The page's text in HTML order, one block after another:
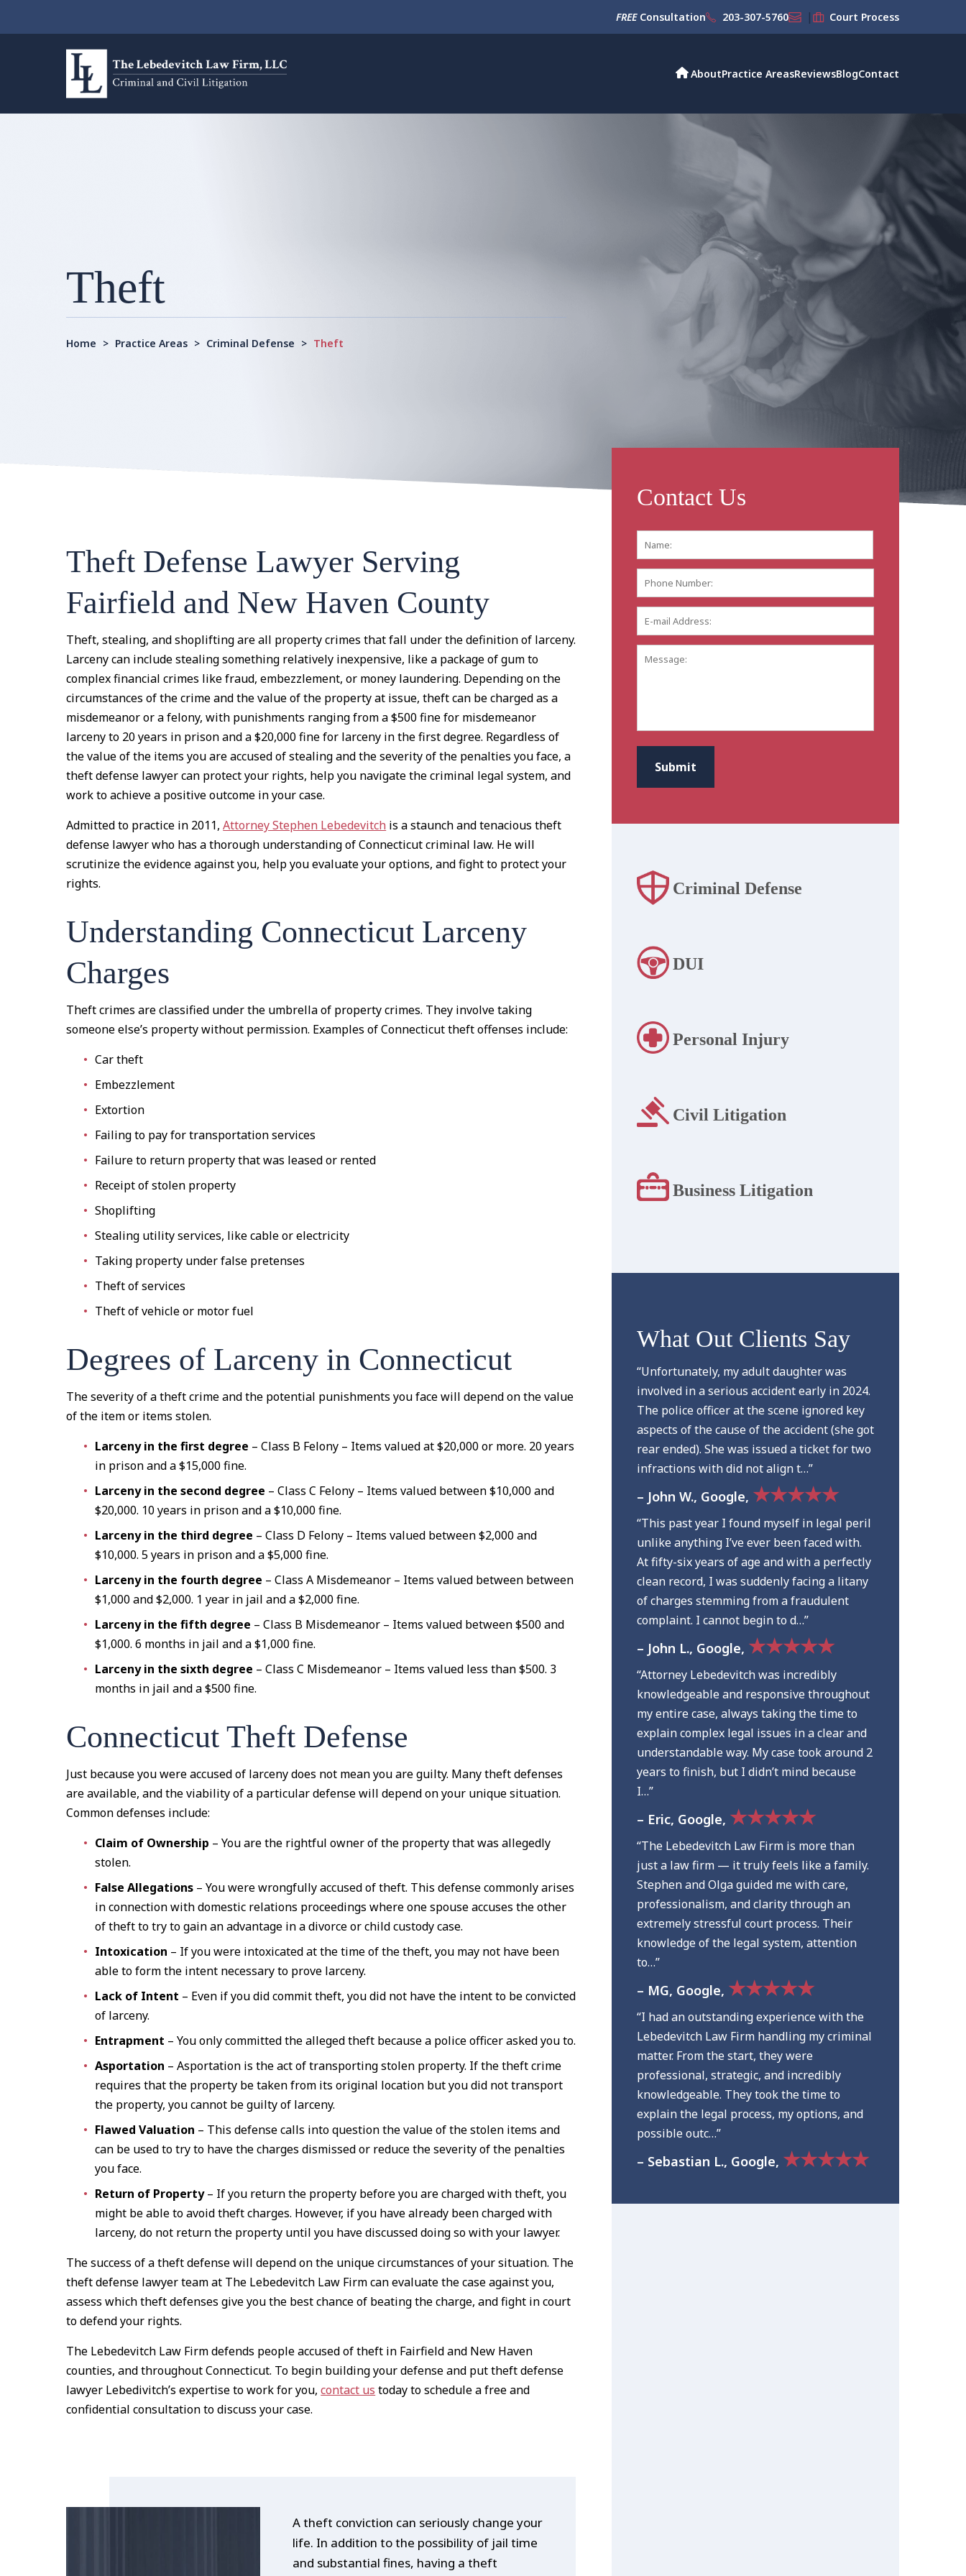
FREEConsultation 203-307-5760 | Court Process
AboutPractice AreasReviewsBlogContact
Theft
Home > Practice Areas > Criminal Defense > Theft
Theft Defense Lawyer Serving
Fairfield and New Haven County
Theft, stealing, and shoplifting are all property crimes that fall under the definition of larceny.
Larceny can include stealing something relatively inexpensive, like a package of gum to
complex financial crimes like fraud, embezzlement, or money laundering. Depending on the
circumstances of the crime and the value of the property at issue, theft can be charged as a
misdemeanor or a felony, with punishments ranging from a $500 fine for misdemeanor
larceny to 20 years in prison and a $20,000 fine for larceny in the first degree. Regardless of
the value of the items you are accused of stealing and the severity of the penalties you face, a
theft defense lawyer can protect your rights, help you navigate the criminal legal system, and
work to achieve a positive outcome in your case.
Admitted to practice in 2011,Attorney Stephen Lebedevitch is a staunch and tenacious theft
defense lawyer who has a thorough understanding of Connecticut criminal law. He will
scrutinize the evidence against you, help you evaluate your options, and fight to protect your
rights.
Understanding Connecticut Larceny
Charges
Theft crimes are classified under the umbrella of property crimes. They involve taking
someone else’s property without permission. Examples of Connecticut theft offenses include:
Car theft
Embezzlement
Extortion
Failing to pay for transportation services
Failure to return property that was leased or rented
Receipt of stolen property
Shoplifting
Stealing utility services, like cable or electricity
Taking property under false pretenses
Theft of services
Theft of vehicle or motor fuel
Degrees of Larceny in Connecticut
The severity of a theft crime and the potential punishments you face will depend on the value
of the item or items stolen.
Larceny in the first degree – Class B Felony – Items valued at $20,000 or more. 20 years
in prison and a $15,000 fine.
Larceny in the second degree – Class C Felony – Items valued between $10,000 and
$20,000. 10 years in prison and a $10,000 fine.
Larceny in the third degree – Class D Felony – Items valued between $2,000 and
$10,000. 5 years in prison and a $5,000 fine.
Larceny in the fourth degree – Class A Misdemeanor – Items valued between between
$1,000 and $2,000. 1 year in jail and a $2,000 fine.
Larceny in the fifth degree – Class B Misdemeanor – Items valued between $500 and
$1,000. 6 months in jail and a $1,000 fine.
Larceny in the sixth degree – Class C Misdemeanor – Items valued less than $500. 3
months in jail and a $500 fine.
Connecticut Theft Defense
Just because you were accused of larceny does not mean you are guilty. Many theft defenses
are available, and the viability of a particular defense will depend on your unique situation.
Common defenses include:
Claim of Ownership – You are the rightful owner of the property that was allegedly
stolen.
False Allegations – You were wrongfully accused of theft. This defense commonly arises
in connection with domestic relations proceedings where one spouse accuses the other
of theft to try to gain an advantage in a divorce or child custody case.
Intoxication – If you were intoxicated at the time of the theft, you may not have been
able to form the intent necessary to prove larceny.
Lack of Intent – Even if you did commit theft, you did not have the intent to be convicted
of larceny.
Entrapment – You only committed the alleged theft because a police officer asked you to.
Asportation – Asportation is the act of transporting stolen property. If the theft crime
requires that the property be taken from its original location but you did not transport
the property, you cannot be guilty of larceny.
Flawed Valuation – This defense calls into question the value of the stolen items and
can be used to try to have the charges dismissed or reduce the severity of the penalties
you face.
Return of Property– If you return the property before you are charged with theft, you
might be able to avoid theft charges. However, if you have already been charged with
larceny, do not return the property until you have discussed doing so with your lawyer.
The success of a theft defense will depend on the unique circumstances of your situation. The
theft defense lawyer team at The Lebedevitch Law Firm can evaluate the case against you,
assess which theft defenses give you the best chance of beating the charge, and fight in court
to defend your rights.
The Lebedevitch Law Firm defends people accused of theft in Fairfield and New Haven
counties, and throughout Connecticut. To begin building your defense and put theft defense
lawyer Lebedivitch’s expertise to work for you,contact us today to schedule a free and
confidential consultation to discuss your case.
A theft conviction can seriously change your
life. In addition to the possibility of jail time
and substantial fines, having a theft
Contact Us
Name: *
Number:
mail
Address: *
Submit
Criminal Defense
DUI
Personal Injury
Civil Litigation
Business Litigation
What Out Clients Say
“Unfortunately, my adult daughter was
involved in a serious accident early in 2024.
The police officer at the scene ignored key
aspects of the cause of the accident (she got
rear ended). She was issued a ticket for two
infractions with did not align t…”
– John W., Google, ★★★★★
“This past year I found myself in legal peril
unlike anything I’ve ever been faced with.
At fifty-six years of age and with a perfectly
clean record, I was suddenly facing a litany
of charges stemming from a fraudulent
complaint. I cannot begin to d…”
– John L., Google, ★★★★★
“Attorney Lebedevitch was incredibly
knowledgeable and responsive throughout
my entire case, always taking the time to
explain complex legal issues in a clear and
understandable way. My case took around 2
years to finish, but I didn’t mind because
I…”
– Eric, Google, ★★★★★
“The Lebedevitch Law Firm is more than
just a law firm — it truly feels like a family.
Stephen and Olga guided me with care,
professionalism, and clarity through an
extremely stressful court process. Their
knowledge of the legal system, attention
to…”
– MG, Google, ★★★★★
“I had an outstanding experience with the
Lebedevitch Law Firm handling my criminal
matter. From the start, they were
professional, strategic, and incredibly
knowledgeable. They took the time to
explain the legal process, my options, and
possible outc…”
– Sebastian L., Google, ★★★★★